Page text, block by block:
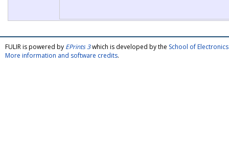
FULIR is powered by EPrints 3which is developed by the School of
More information and software credits.